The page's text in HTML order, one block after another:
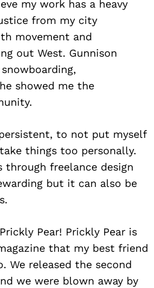
my work has a heavy
from my city
movement and
out West. Gunnison
showed me the
to not put myself
things too personally.
freelance design
but it can also be
Pear! Prickly Pear is
that my best friend
We released the second
we were blown away by